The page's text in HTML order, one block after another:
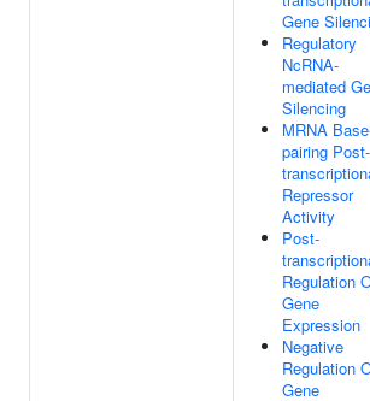
Gene
Regulatory
NcRNA-
mediated
Silencing
MRNA
pairing Post-
Repressor
Activity
Post-
Regulation
Gene
Expression
Negative
Regulation
Gene